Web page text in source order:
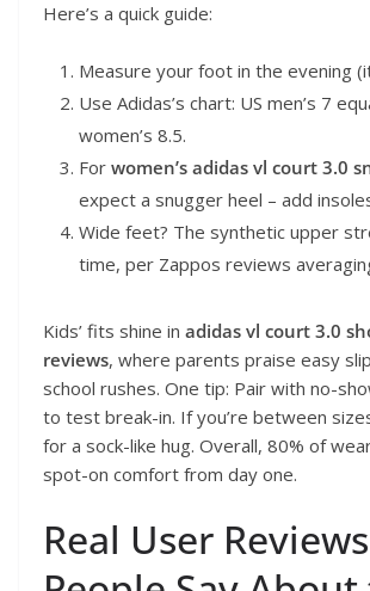
Here’s a quick guide:
Measure your foot in the evening
Use Adidas’s chart: US men’s 7
women’s 8.5.
For women’s adidas vl court 3.0
expect a snugger heel – add
Wide feet? The synthetic upper
time, per Zappos reviews
Kids’ fits shine in adidas vl court 3.0
reviews, where parents praise easy
school rushes. One tip: Pair with no-
to test break-in. If you’re between
for a sock-like hug. Overall, 80% of
spot-on comfort from day one.
Real User